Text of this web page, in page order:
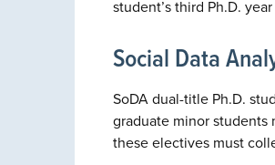
student’s third Ph.D.
Social Data
SoDA dual-title Ph.D.
graduate minor students
these electives must